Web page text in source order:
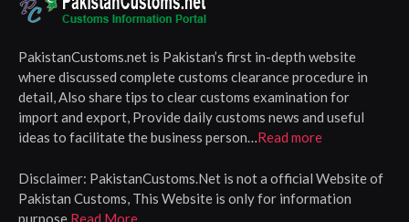
PakistanCustoms.net is Pakistan’s first in-depth website
where discussed complete customs clearance procedure in
detail, Also share tips to clear customs examination for
import and export, Provide daily customs news and useful
ideas to facilitate the business person… Read more
Disclaimer: PakistanCustoms.Net is not a official Website of
Pakistan Customs, This Website is only for information
purpose Read More.